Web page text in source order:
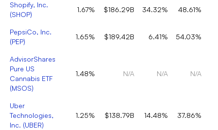
Shopify, Inc.
(SHOP)
1.67% $186.29B 34.32% 48.61%
PepsiCo, Inc.
(PEP)
1.65% $189.42B 6.41% 54.03%
AdvisorShares
Pure US
Cannabis ETF
(MSOS)
1.48% N/A N/A N/A
Uber
Technologies,
Inc. (UBER)
1.25% $138.79B 14.48% 37.86%